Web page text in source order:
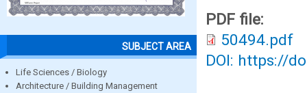
SUBJECT AREA
Life Sciences / Biology
Architecture / Building Management
PDF file:
50494.pdf
DOI: https://